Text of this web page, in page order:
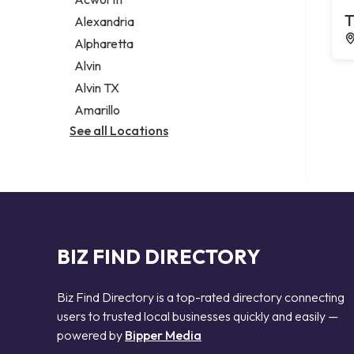
Legal services
Notary public
Personal injury attorney
Alexandria
Alpharetta
Alvin
Alvin TX
Amarillo
See all Locations
BIZ FIND DIRECTORY
Biz Find Directory is a top-rated directory connecting
users to trusted local businesses quickly and easily —
powered by Bipper Media